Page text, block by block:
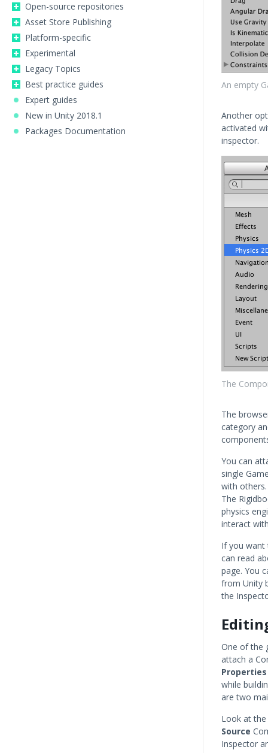
Open-source repositories
Asset Store Publishing
Platform-specific
Experimental
Legacy Topics
Best practice guides
Expert guides
New in Unity 2018.1
Packages Documentation
An empty
Another
activated
inspector.
The
The
category
You can
single
with
The
physics
interact
If you want
can read
page. You
from Unity
the
One of the
attach a
Properties
while
are two
Look at
Source
Inspector